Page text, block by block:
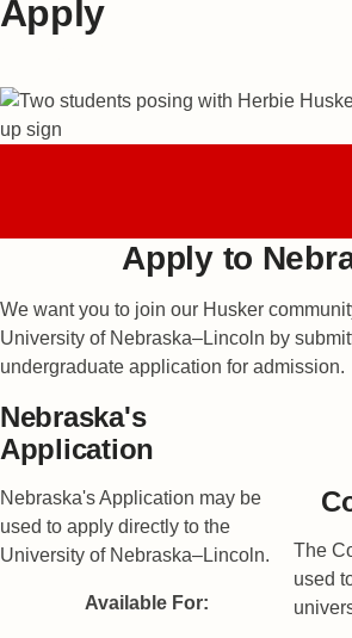
Apply
Apply to
We want you to join our Husker
University of Nebraska–Lincoln by
undergraduate application for admission.
Nebraska's
Application
Nebraska's Application may be
used to apply directly to the
University of Nebraska–Lincoln.
Available For:
The
used